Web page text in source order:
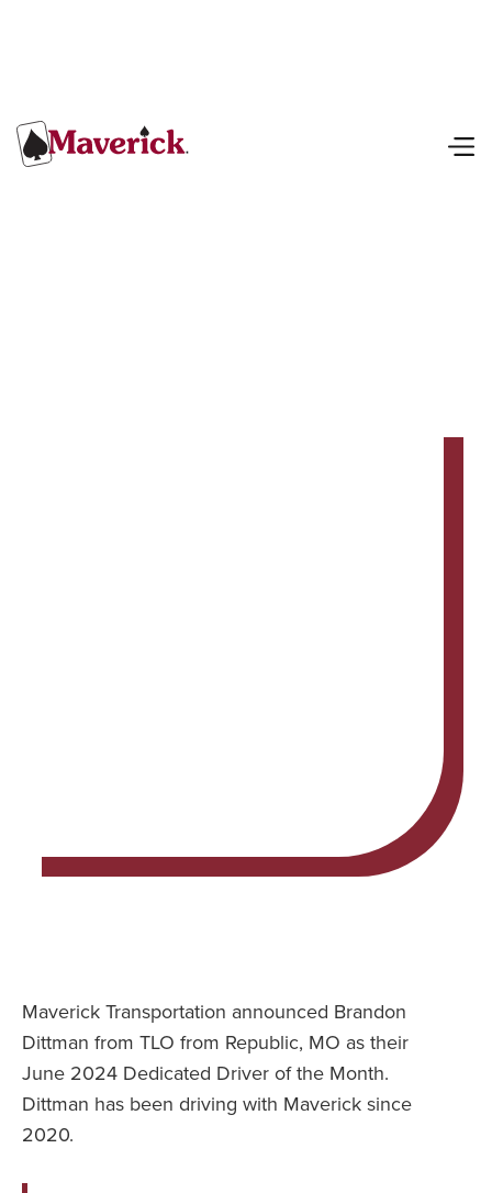
Maverick Transportation announced Brandon
Dittman from TLO from Republic, MO as their
June 2024 Dedicated Driver of the Month.
Dittman has been driving with Maverick since
2020.